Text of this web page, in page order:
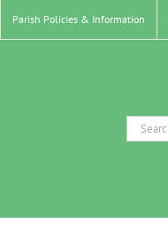
Parish Policies & Information
Search
for: